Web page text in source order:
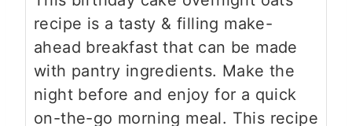
recipe is a tasty & filling make-
ahead breakfast that can be made
with pantry ingredients. Make the
night before and enjoy for a quick
on-the-go morning meal. This recipe